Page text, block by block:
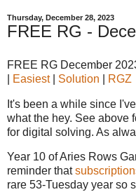
Thursday, December 28, 2023
FREE RG -
FREE RG December
Easiest| Solution RGZ
It's been a while since
what the hey. See above
for digital solving. As
Year 10 of Aries Rows
reminder that
rare 53-Tuesday year so